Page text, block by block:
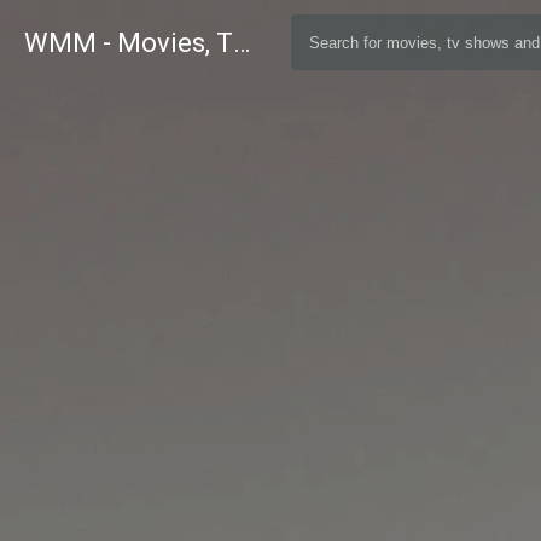
WMM - Movies, TV and Celebrities Database